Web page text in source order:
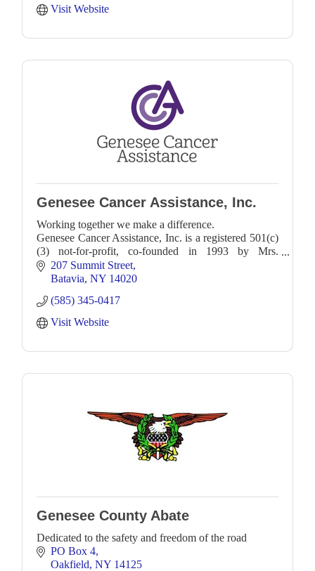
Visit Website
Genesee Cancer Assistance, Inc.
Working together we make a difference.
Genesee Cancer Assistance, Inc. is a registered 501(c)
(3) not-for-profit, co-founded in 1993 by Mrs.
Dorothy Schlaggel & Mr. Russ Romano. Their shared
desire was
207 Summit Street
Batavia NY 14020
(585) 345-0417
Visit Website
Genesee County Abate
Dedicated to the safety and freedom of the road
PO Box 4
Oakfield NY 14125